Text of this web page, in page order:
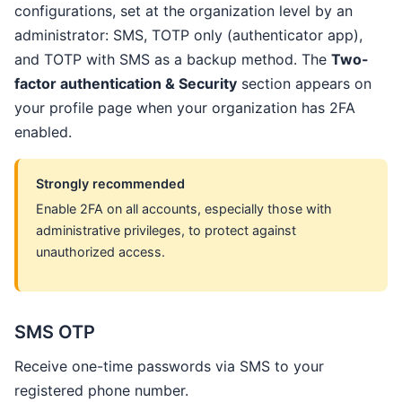
configurations, set at the organization level by an
administrator: SMS, TOTP only (authenticator app),
and TOTP with SMS as a backup method. The Two-
factor authentication & Security section appears on
your profile page when your organization has 2FA
enabled.
Strongly recommended
Enable 2FA on all accounts, especially those with
administrative privileges, to protect against
unauthorized access.
SMS OTP
Receive one-time passwords via SMS to your
registered phone number.